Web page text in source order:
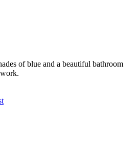
of blue and a beautiful bathroom